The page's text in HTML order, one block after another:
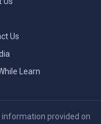
Us
Learn
provided on